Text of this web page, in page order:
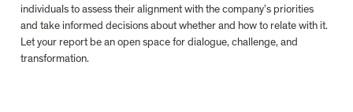
individuals to assess their alignment with the company’s priorities
and take informed decisions about whether and how to relate with it.
Let your report be an open space for dialogue, challenge, and
transformation.